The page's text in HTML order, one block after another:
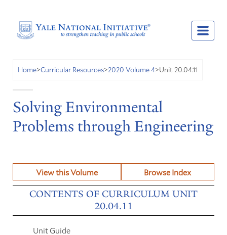
Home>Curricular Resources>2020 Volume 4>Unit 20.04.11
Solving Environmental
Problems through Engineering
View this Volume Browse Index
CONTENTS OF CURRICULUM UNIT
20.04.11
Unit Guide